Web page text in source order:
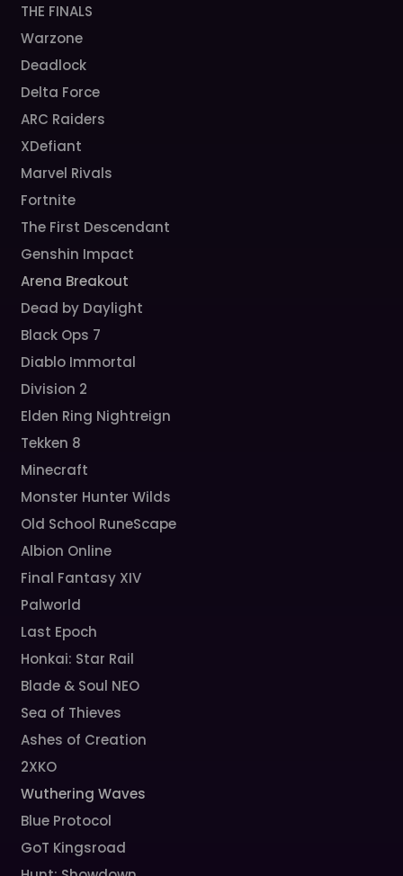
THE FINALS
Warzone
Deadlock
Delta Force
ARC Raiders
XDefiant
Marvel Rivals
Fortnite
The First Descendant
Genshin Impact
Arena Breakout
Dead by Daylight
Black Ops 7
Diablo Immortal
Division 2
Elden Ring Nightreign
Tekken 8
Minecraft
Monster Hunter Wilds
Old School RuneScape
Albion Online
Final Fantasy XIV
Palworld
Last Epoch
Honkai: Star Rail
Blade & Soul NEO
Sea of Thieves
Ashes of Creation
2XKO
Wuthering Waves
Blue Protocol
GoT Kingsroad